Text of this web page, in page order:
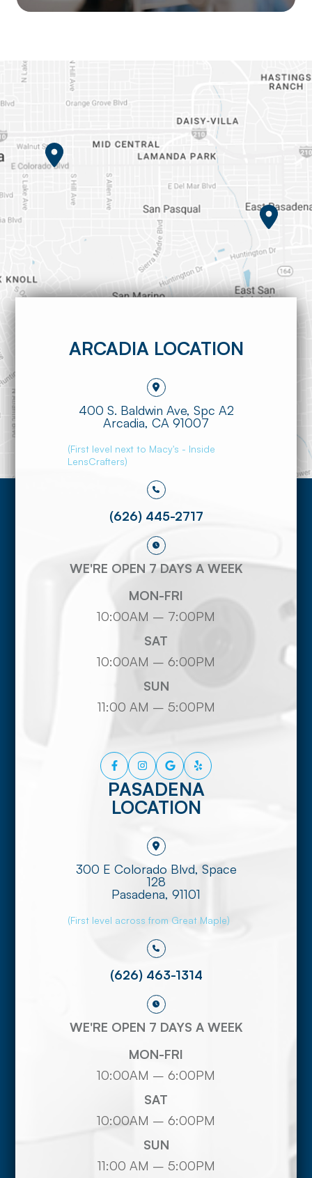
ARCADIA LOCATION
400 S. Baldwin Ave, Spc A2
​​​​​​​Arcadia, CA 91007
(First level next to Macy's - Inside
LensCrafters)
(626) 445-2717
WE'RE OPEN 7 DAYS A WEEK
MON-FRI
10:00AM – 7:00PM
SAT
10:00AM – 6:00PM
SUN
11:00 AM – 5:00PM
PASADENA
LOCATION
300 E Colorado Blvd, Space
128
​​​​​​​Pasadena, 91101
(First level across from Great Maple)
(626) 463-1314
WE'RE OPEN 7 DAYS A WEEK
MON-FRI
10:00AM – 6:00PM
SAT
10:00AM – 6:00PM
SUN
11:00 AM – 5:00PM